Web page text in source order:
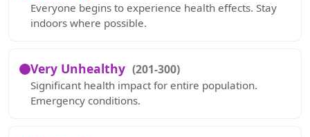
Everyone begins to experience health effects. Stay
indoors where possible.
Very Unhealthy (201-300)
Significant health impact for entire population.
Emergency conditions.